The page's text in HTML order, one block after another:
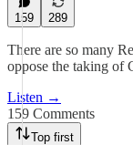
159 289
There are so many
oppose the taking of
Listen →
159 Comments
Top first